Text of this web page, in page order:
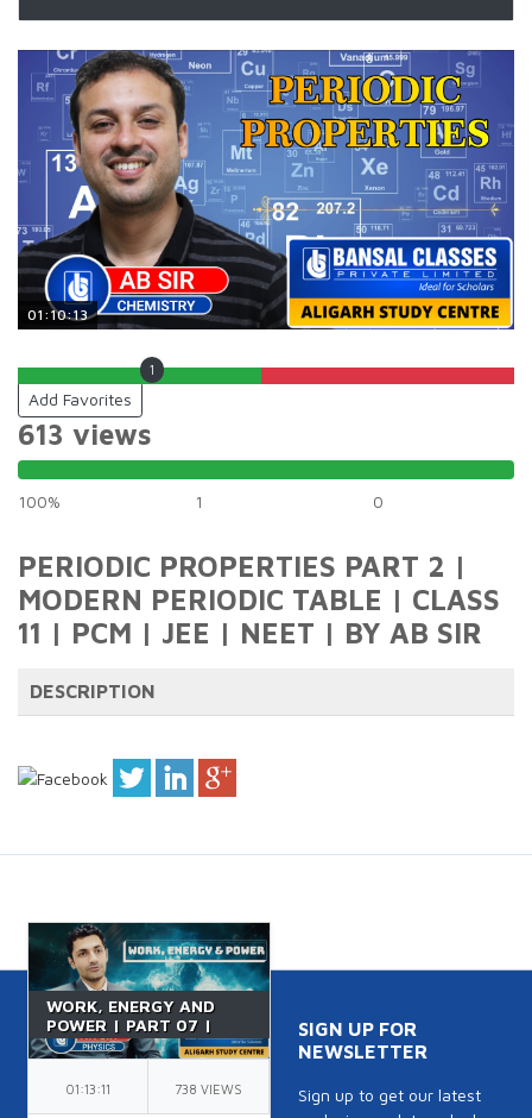
01:10:13
1
Add Favorites
613 views
100% 1 0
PERIODIC PROPERTIES PART 2 |
MODERN PERIODIC TABLE | CLASS
11 | PCM | JEE | NEET | BY AB SIR
DESCRIPTION
WORK, ENERGY AND
POWER | PART 07 |
VERTICAL CIRCULAR
MOTION | IIT JEE |
CLASS 11 | BY NK SIR
01:13:11 738 VIEWS
SIGN UP FOR
NEWSLETTER
Sign up to get our latest